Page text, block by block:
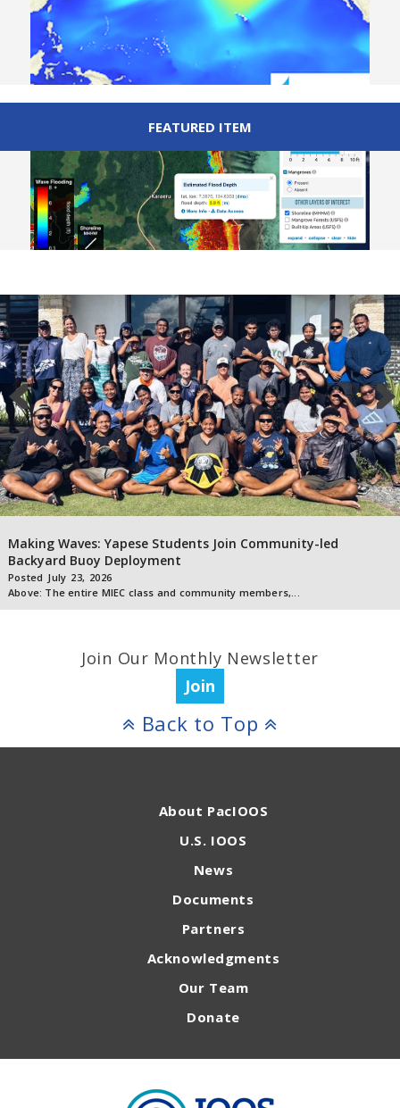
FEATURED ITEM
Making Waves: Yapese Students Join Community-led
Backyard Buoy Deployment
Posted July 23, 2026
Above: The entire MIEC class and community members,...
Join Our Monthly Newsletter
Join
Back to Top
About PacIOOS
U.S. IOOS
News
Documents
Partners
Acknowledgments
Our Team
Donate